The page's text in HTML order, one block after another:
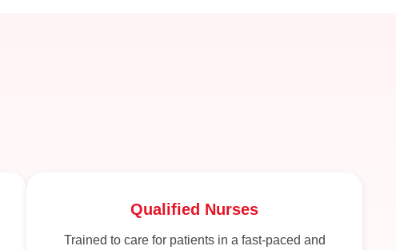
Qualified Nurses
Trained to care for patients in a fast-paced and